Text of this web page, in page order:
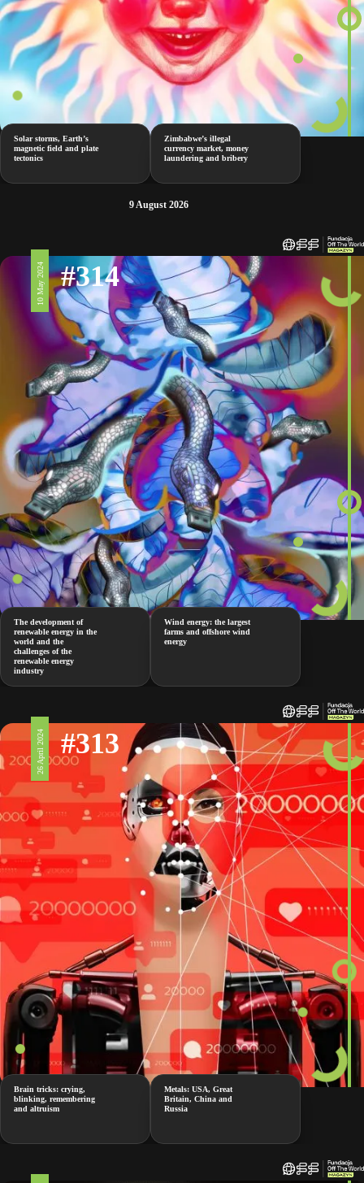
Solar storms, Earth’s
magnetic field and plate
tectonics
Zimbabwe’s illegal
currency market, money
laundering and bribery
9 August 2026
10 May 2024 #314
The development of
renewable energy in the
world and the
challenges of the
renewable energy
industry
Wind energy: the largest
farms and offshore wind
energy
26 April 2024 #313
Brain tricks: crying,
blinking, remembering
and altruism
Metals: USA, Great
Britain, China and
Russia